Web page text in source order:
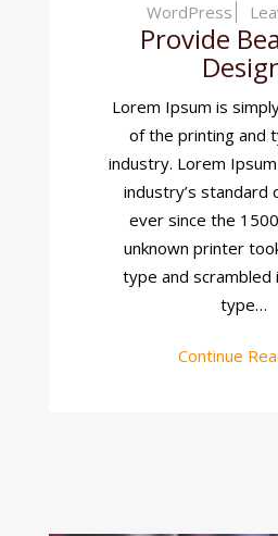
WordPress
Provide
Lorem Ipsum is
of the printing and
industry. Lorem
industry’s standard
ever since the
unknown printer
type and scrambled
type…
Continue